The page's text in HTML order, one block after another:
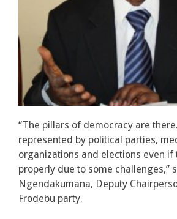
“The pillars of democracy are
represented by political parties,
organizations and elections even if
properly due to some challenges,”
Ngendakumana, Deputy
Frodebu party.